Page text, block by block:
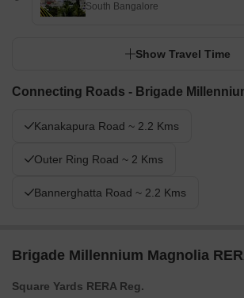
South Bangalore
Show Travel Time
Connecting Roads - Brigade
Kanakapura Road ~ 2.2 Kms
Outer Ring Road ~ 2 Kms
Bannerghatta Road ~ 2.2 Kms
Brigade Millennium Magnolia
Square Yards RERA Reg.